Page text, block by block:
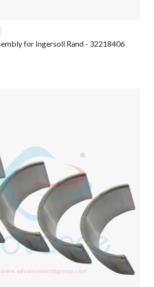
for Ingersoll Rand - 32218406